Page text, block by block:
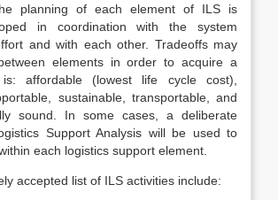
planning of each element of ILS is
in coordination with the system
and with each other. Tradeoffs may
elements in order to acquire a
affordable (lowest life cycle cost),
sustainable, transportable, and
sound. In some cases, a deliberate
Support Analysis will be used to
each logistics support element.
accepted list of ILS activities include: